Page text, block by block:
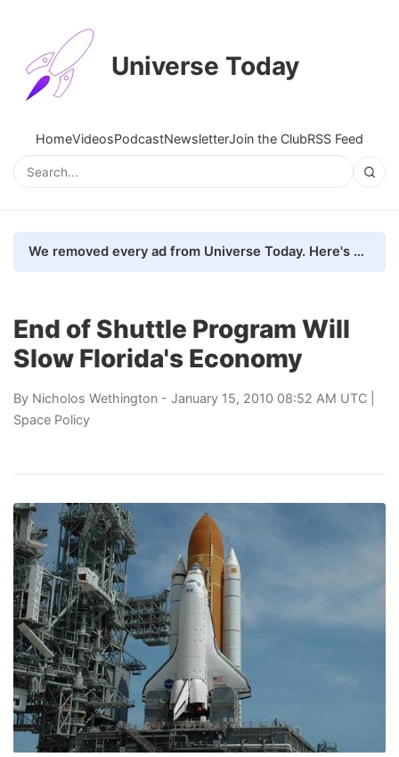
Universe Today
HomeVideosPodcastNewsletterJoin the ClubRSS Feed
We removed every ad from Universe Today. Here's what happened.
End of Shuttle Program Will
Slow Florida's Economy
By Nicholos Wethington - January 15, 2010 08:52 AM UTC |
Space Policy